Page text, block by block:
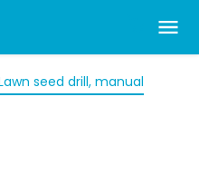
seed drill, manual